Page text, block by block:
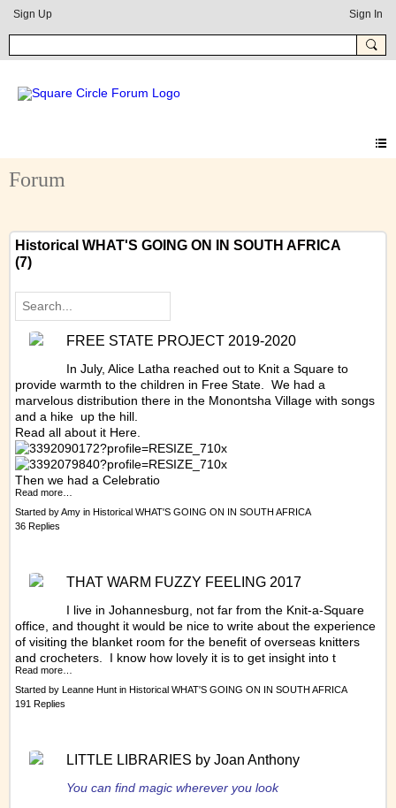
Sign Up Sign In
Forum
Historical WHAT'S GOING ON IN SOUTH AFRICA
(7)
FREE STATE PROJECT 2019-2020
In July, Alice Latha reached out to Knit a Square to
provide warmth to the children in Free State. We had a
marvelous distribution there in the Monontsha Village with songs
and a hike up the hill.
Read all about it Here.
Then we had a Celebratio
Read more…
Started byAmy in Historical WHAT'S GOING ON IN SOUTH AFRICA
36 Replies
THAT WARM FUZZY FEELING 2017
I live in Johannesburg, not far from the Knit-a-Square
office, and thought it would be nice to write about the experience
of visiting the blanket room for the benefit of overseas knitters
and crocheters. I know how lovely it is to get insight into t
Read more…
Started by
Leanne Hunt in Historical WHAT'S GOING ON IN SOUTH AFRICA
191 Replies
LITTLE LIBRARIES by Joan Anthony
You can find magic wherever you look